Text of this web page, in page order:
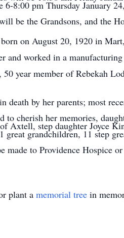
8:00 pm Thursday January
be the Grandsons, and the
on August 20, 1920 in
and worked in a
year member of Rebekah
death by her parents; most
to cherish her memories,
Axtell, step daughter Joyce
great grandchildren, 11 step
made to Providence Hospice
plant a memorial tree in